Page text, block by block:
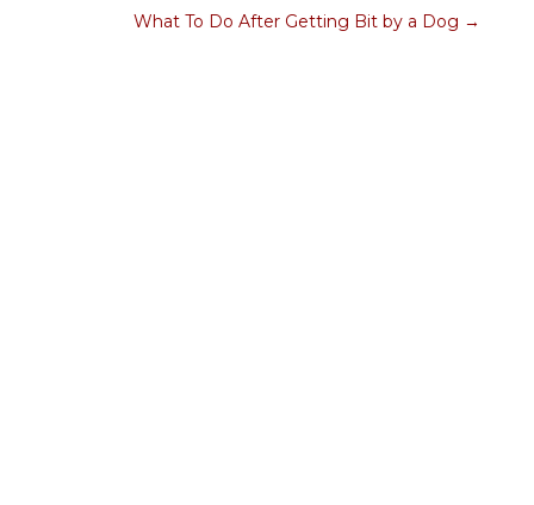
What To Do After Getting Bit by a Dog →